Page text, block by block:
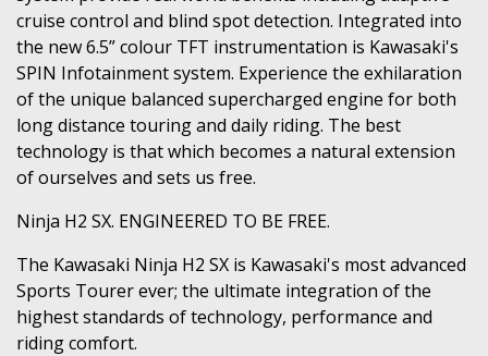
cruise control and blind spot detection. Integrated into
the new 6.5” colour TFT instrumentation is Kawasaki's
SPIN Infotainment system. Experience the exhilaration
of the unique balanced supercharged engine for both
long distance touring and daily riding. The best
technology is that which becomes a natural extension
of ourselves and sets us free.
Ninja H2 SX. ENGINEERED TO BE FREE.
The Kawasaki Ninja H2 SX is Kawasaki's most advanced
Sports Tourer ever; the ultimate integration of the
highest standards of technology, performance and
riding comfort.